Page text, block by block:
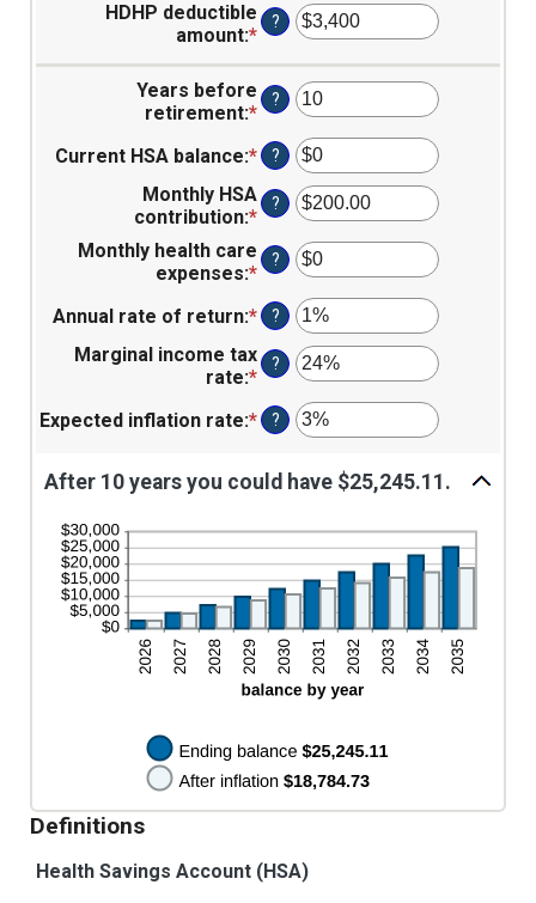
HDHP deductible
amount:*Enter
an
amount
between
and
$17,000
?
Years before
retirement:*Enter
an
amount
between
0
45
?
Current HSA balance:*Enter
amount
between
$0
and
?
Monthly HSA
contribution:*Enter
an
amount
between
$0.00
and
$1,000.00
?
Monthly health care
expenses:*Enter
an
amount
between
$0
$10,000
?
Annual rate of return:*Enter
amount
between
0%
and
?
Marginal income tax
rate:*Enter
an
amount
between
0%
and
?
Expected inflation rate:*Enter
between
and
20%
?
After 10 years you could have $25,245.11.
Definitions
Health Savings Account (HSA)